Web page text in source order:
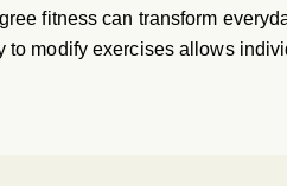
fitness can transform
modify exercises allows